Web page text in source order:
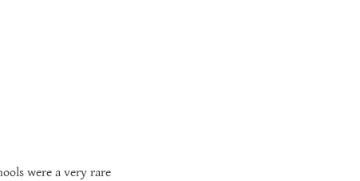
were a very rare